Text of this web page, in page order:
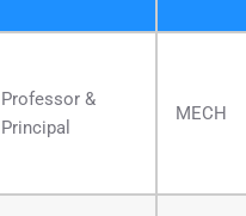
Professor &
Principal
MECH